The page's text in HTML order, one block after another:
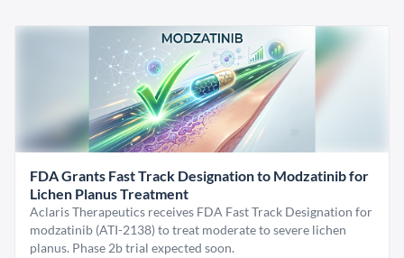
FDA Grants Fast Track Designation to Modzatinib for
Lichen Planus Treatment
Aclaris Therapeutics receives FDA Fast Track Designation for
modzatinib (ATI-2138) to treat moderate to severe lichen
planus. Phase 2b trial expected soon.